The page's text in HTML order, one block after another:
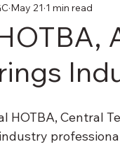
May 21 1 min read
HOTBA, Central